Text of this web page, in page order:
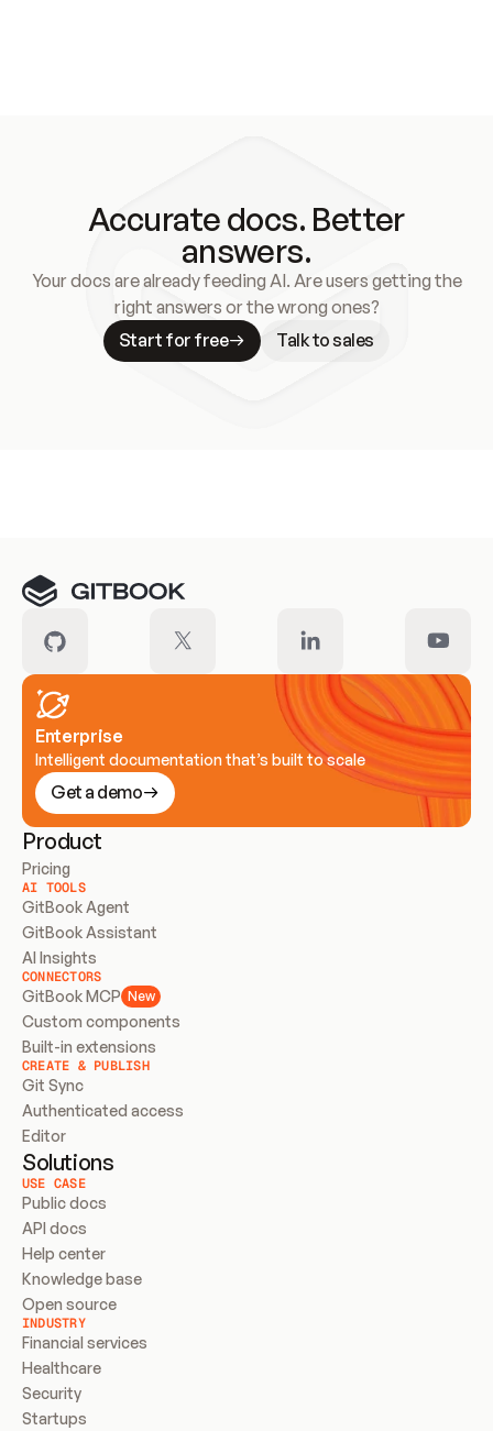
Accurate docs. Better
answers.
Your docs are already feeding AI. Are users getting the
right answers or the wrong ones?
Start for free
Talk to sales
Enterprise
Intelligent documentation that’s built to scale
Get a demo
Product
Pricing
AI TOOLS
GitBook Agent
GitBook Assistant
AI Insights
CONNECTORS
GitBook MCP New
Custom components
Built-in extensions
CREATE & PUBLISH
Git Sync
Authenticated access
Editor
Solutions
USE CASE
Public docs
API docs
Help center
Knowledge base
Open source
INDUSTRY
Financial services
Healthcare
Security
Startups